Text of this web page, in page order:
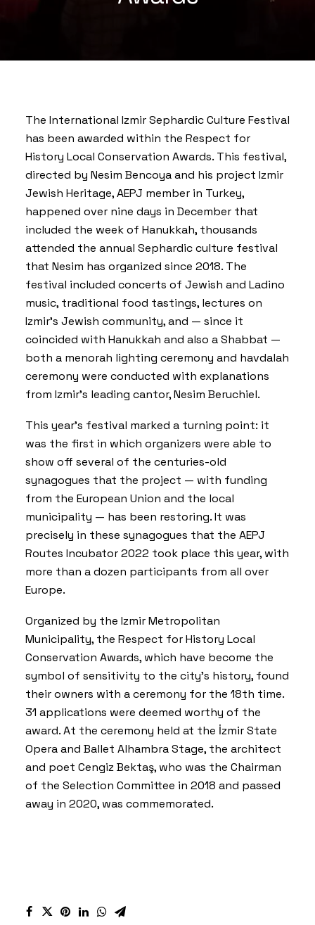
The International Izmir Sephardic Culture Festival
has been awarded within the Respect for
History Local Conservation Awards. This festival,
directed by Nesim Bencoya and his project Izmir
Jewish Heritage, AEPJ member in Turkey,
happened over nine days in December that
included the week of Hanukkah, thousands
attended the annual Sephardic culture festival
that Nesim has organized since 2018. The
festival included concerts of Jewish and Ladino
music, traditional food tastings, lectures on
Izmir’s Jewish community, and — since it
coincided with Hanukkah and also a Shabbat —
both a menorah lighting ceremony and havdalah
ceremony were conducted with explanations
from Izmir’s leading cantor, Nesim Beruchiel.
This year’s festival marked a turning point: it
was the first in which organizers were able to
show off several of the centuries-old
synagogues that the project — with funding
from the European Union and the local
municipality — has been restoring. It was
precisely in these synagogues that the AEPJ
Routes Incubator 2022 took place this year, with
more than a dozen participants from all over
Europe.
Organized by the Izmir Metropolitan
Municipality, the Respect for History Local
Conservation Awards, which have become the
symbol of sensitivity to the city’s history, found
their owners with a ceremony for the 18th time.
31 applications were deemed worthy of the
award. At the ceremony held at the İzmir State
Opera and Ballet Alhambra Stage, the architect
and poet Cengiz Bektaş, who was the Chairman
of the Selection Committee in 2018 and passed
away in 2020, was commemorated.